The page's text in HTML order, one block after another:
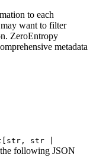
to each
want to filter
ZeroEntropy
metadata
str |
following JSON